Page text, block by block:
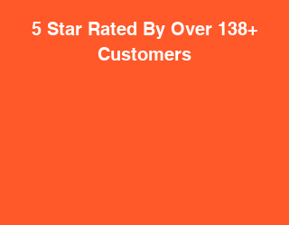
5 Star Rated By Over 138+
Customers